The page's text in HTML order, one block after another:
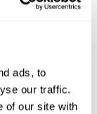
ads, to
our traffic.
of our site with
with 15